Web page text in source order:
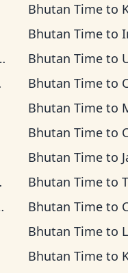
Bhutan Timeto
Bhutan Timeto
Bhutan Timeto
Bhutan Timeto
Bhutan Timeto
Bhutan Timeto
Bhutan Timeto
Bhutan Timeto
Bhutan Timeto
Bhutan Timeto
Bhutan Timeto